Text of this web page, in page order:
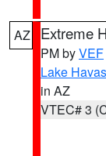
AZ Extreme
PM byVEF
Lake
in AZ
VTEC# 3